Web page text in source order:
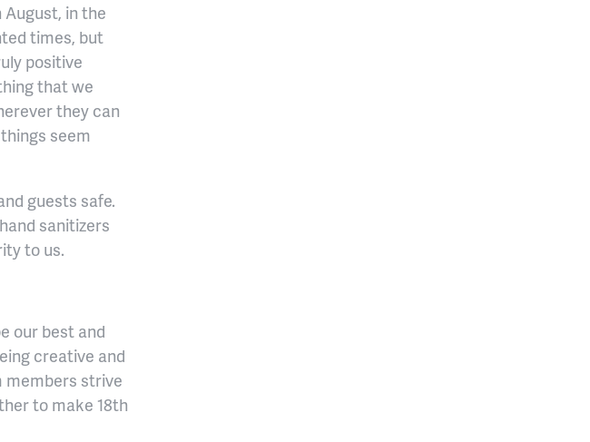
August, in the
times, but
positive
that we
they can
seem
guests safe.
sanitizers
to us.
our best and
creative and
members strive
to make 18th